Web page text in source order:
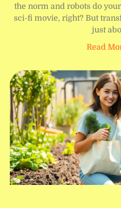
the norm and robots do
sci-fi movie, right? But
just
Read